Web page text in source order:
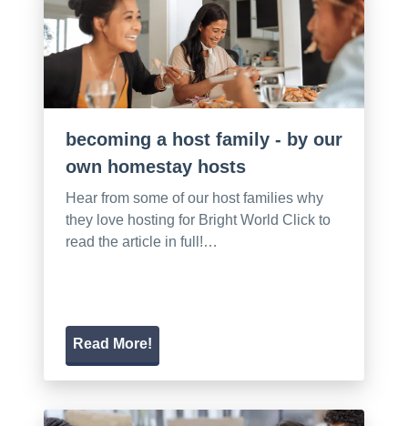
becoming a host family - by our
own homestay hosts
Hear from some of our host families why
they love hosting for Bright World Click to
read the article in full!…
Read More!